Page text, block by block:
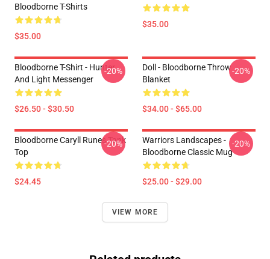
Bloodborne T-Shirts
$35.00
$35.00
Bloodborne T-Shirt - Hunter
And Light Messenger
$26.50 - $30.50
-20%
Doll - Bloodborne Throw
Blanket
$34.00 - $65.00
-20%
Bloodborne Caryll Runes Tank
Top
$24.45
-20%
Warriors Landscapes -
Bloodborne Classic Mug
$25.00 - $29.00
-20%
VIEW MORE